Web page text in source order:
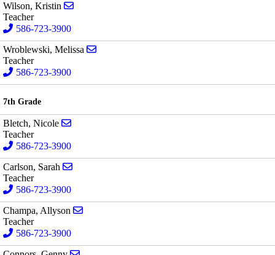
Wilson, Kristin
Teacher
586-723-3900
Wroblewski, Melissa
Teacher
586-723-3900
7th Grade
Bletch, Nicole
Teacher
586-723-3900
Carlson, Sarah
Teacher
586-723-3900
Champa, Allyson
Teacher
586-723-3900